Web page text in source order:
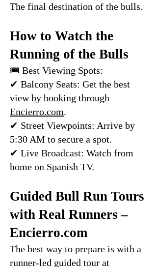
The final destination of the bulls.
How to Watch the
Running of the Bulls
🎟 Best Viewing Spots:
✔ Balcony Seats: Get the best
view by booking through
Encierro.com.
✔ Street Viewpoints: Arrive by
5:30 AM to secure a spot.
✔ Live Broadcast: Watch from
home on Spanish TV.
Guided Bull Run Tours
with Real Runners –
Encierro.com
The best way to prepare is with a
runner-led guided tour at